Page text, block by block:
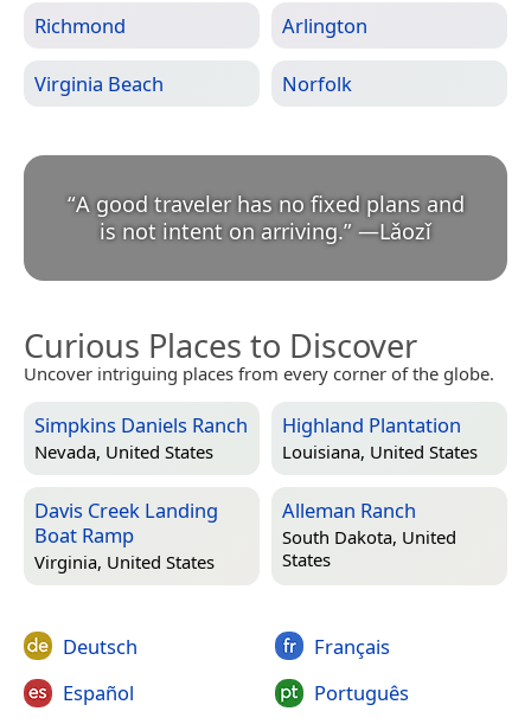
Richmond Arlington
Virginia Beach Norfolk
“A good traveler has no fixed plans and
is not intent on arriving.” —Lǎozǐ
Curious Places to Discover
Uncover intriguing places from every corner of the globe.
Simpkins Daniels Ranch
Nevada, United States
Highland Plantation
Louisiana, United States
Davis Creek Landing
Boat Ramp
Virginia, United States
Alleman Ranch
South Dakota, United
States
Deutsch
Español
Français
Português